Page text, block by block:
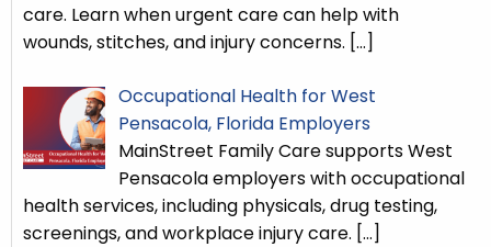
care. Learn when urgent care can help with
wounds, stitches, and injury concerns. […]
Occupational Health for West
Pensacola, Florida Employers
MainStreet Family Care supports West
Pensacola employers with occupational
health services, including physicals, drug testing,
screenings, and workplace injury care. […]